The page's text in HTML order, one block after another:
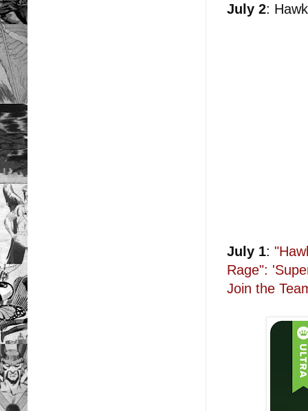
July 2:
July 1:
Rage":
Join the